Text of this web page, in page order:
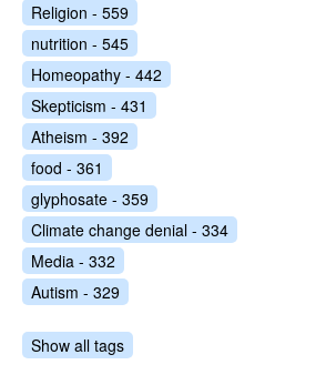
Religion - 559
nutrition - 545
Homeopathy - 442
Skepticism - 431
Atheism - 392
food - 361
glyphosate - 359
Climate change denial - 334
Media - 332
Autism - 329
Show all tags